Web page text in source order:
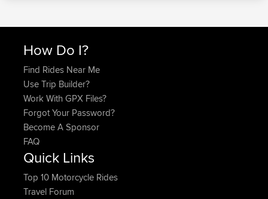
How Do I?
Find Rides Near Me
Use Trip Builder?
Work With GPX Files?
Forgot Your Password?
Become A Sponsor
FAQ
Quick Links
Top 10 Motorcycle Rides
Travel Forum